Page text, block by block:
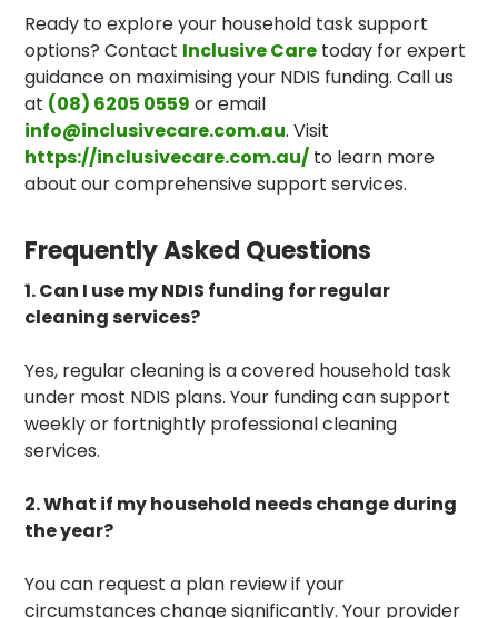
Ready to explore your household task support
options? Contact Inclusive Care today for expert
guidance on maximising your NDIS funding. Call us
at (08) 6205 0559 or email
info@inclusivecare.com.au. Visit
https://inclusivecare.com.au/ to learn more
about our comprehensive support services.
Frequently Asked Questions
1. Can I use my NDIS funding for regular
cleaning services?
Yes, regular cleaning is a covered household task
under most NDIS plans. Your funding can support
weekly or fortnightly professional cleaning
services.
2. What if my household needs change during
the year?
You can request a plan review if your
circumstances change significantly. Your provider